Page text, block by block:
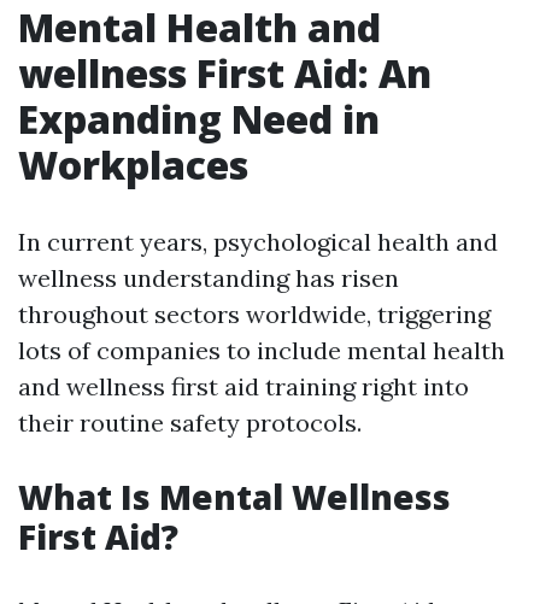
Mental Health and
wellness First Aid: An
Expanding Need in
Workplaces
In current years, psychological health and
wellness understanding has risen
throughout sectors worldwide, triggering
lots of companies to include mental health
and wellness first aid training right into
their routine safety protocols.
What Is Mental Wellness
First Aid?